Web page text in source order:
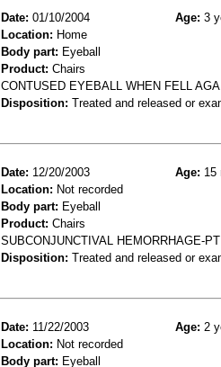
Date: 01/10/2004 Age: 3
Location: Home
Body part: Eyeball
Product: Chairs
CONTUSED EYEBALL WHEN FELL
Disposition: Treated and released or
Date: 12/20/2003 Age: 15
Location: Not recorded
Body part: Eyeball
Product: Chairs
SUBCONJUNCTIVAL HEMORRHAGE-
Disposition: Treated and released or
Date: 11/22/2003 Age: 2
Location: Not recorded
Body part: Eyeball